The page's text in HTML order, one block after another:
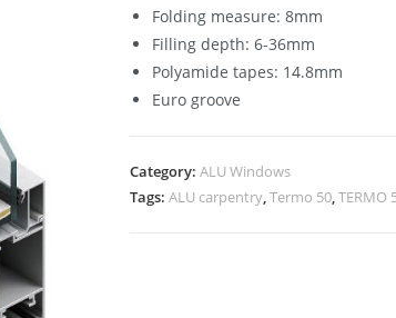
Folding measure: 8mm
Filling depth: 6-36mm
Polyamide tapes: 14.8mm
Euro groove
Category:ALU Windows
Tags:ALU carpentry,Termo 50,TERMO